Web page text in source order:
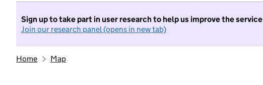
Sign up to take part in user research to help us improve the service
Join our research panel (opens in new tab)
Home Map